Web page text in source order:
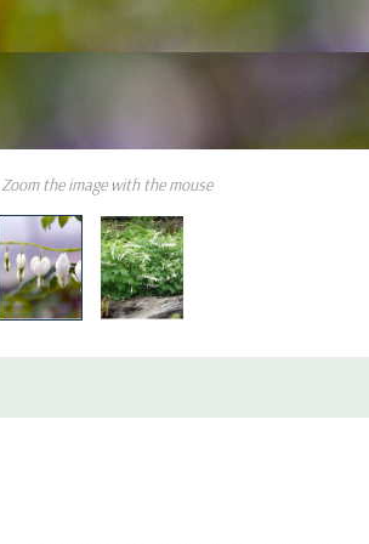
Zoom the image with the mouse